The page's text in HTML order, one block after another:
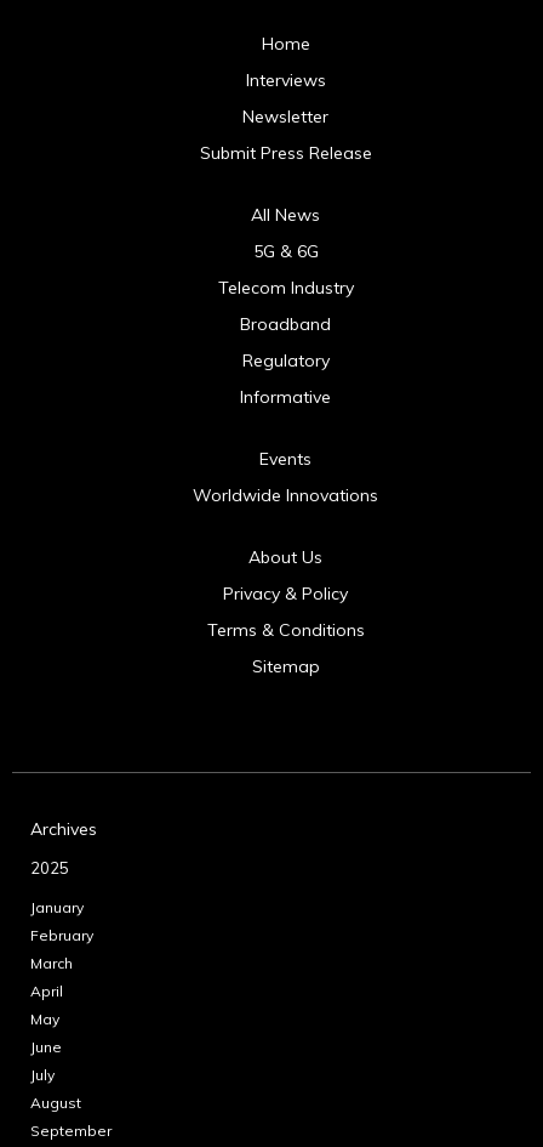
Home
Interviews
Newsletter
Submit Press Release
All News
5G & 6G
Telecom Industry
Broadband
Regulatory
Informative
Events
Worldwide Innovations
About Us
Privacy & Policy
Terms & Conditions
Sitemap
Archives
2025
January
February
March
April
May
June
July
August
September